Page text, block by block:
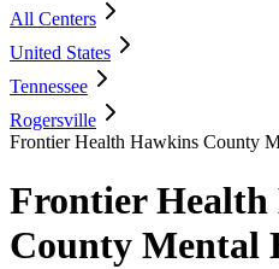
All Centers
United States
Tennessee
Rogersville
Frontier Health Hawkins County
Frontier Health
County Mental